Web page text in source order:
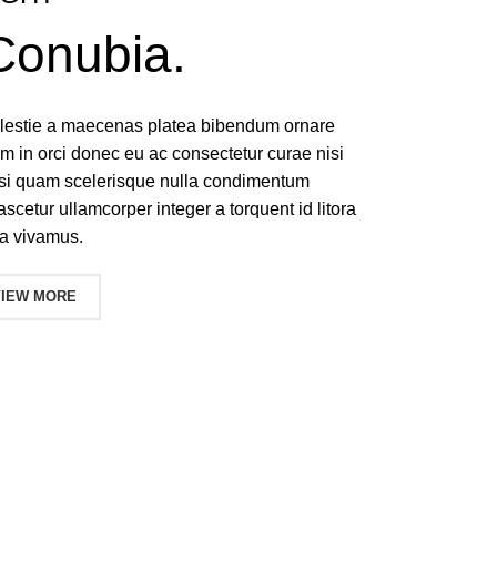
a maecenas platea bibendum ornare
in orci donec eu ac consectetur curae nisi
quam scelerisque nulla condimentum
ullamcorper integer a torquent id litora
vivamus.
MORE